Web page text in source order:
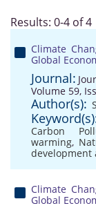
Results: 0-4 of 4
Climate
Global
Journal:
Volume 59,
Author(s):
Carbon
warming,
development
Climate
Global